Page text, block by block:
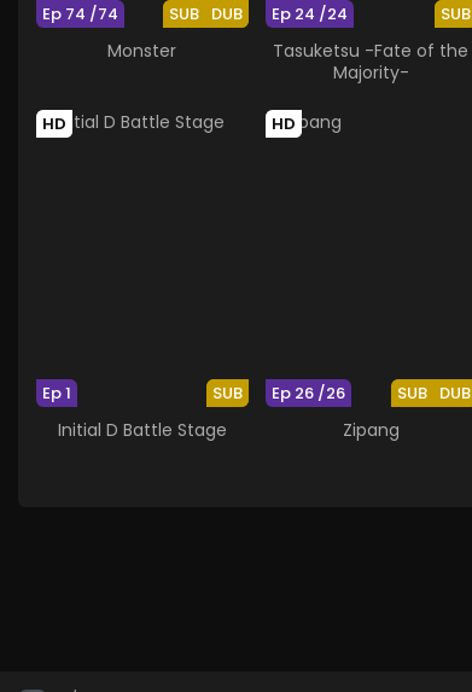
SUB DUB
Ep 74 /74
Monster
SUB
Ep 24 /24
Tasuketsu -Fate of the
Majority-
HD
SUB
Ep 1
Initial D Battle Stage
HD
SUB DUB
Ep 26 /26
Zipang